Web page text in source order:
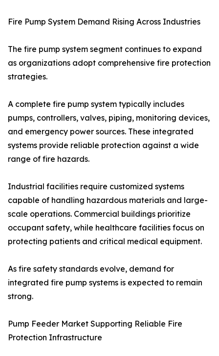
Fire Pump System Demand Rising Across Industries
The fire pump system segment continues to expand
as organizations adopt comprehensive fire protection
strategies.
A complete fire pump system typically includes
pumps, controllers, valves, piping, monitoring devices,
and emergency power sources. These integrated
systems provide reliable protection against a wide
range of fire hazards.
Industrial facilities require customized systems
capable of handling hazardous materials and large-
scale operations. Commercial buildings prioritize
occupant safety, while healthcare facilities focus on
protecting patients and critical medical equipment.
As fire safety standards evolve, demand for
integrated fire pump systems is expected to remain
strong.
Pump Feeder Market Supporting Reliable Fire
Protection Infrastructure